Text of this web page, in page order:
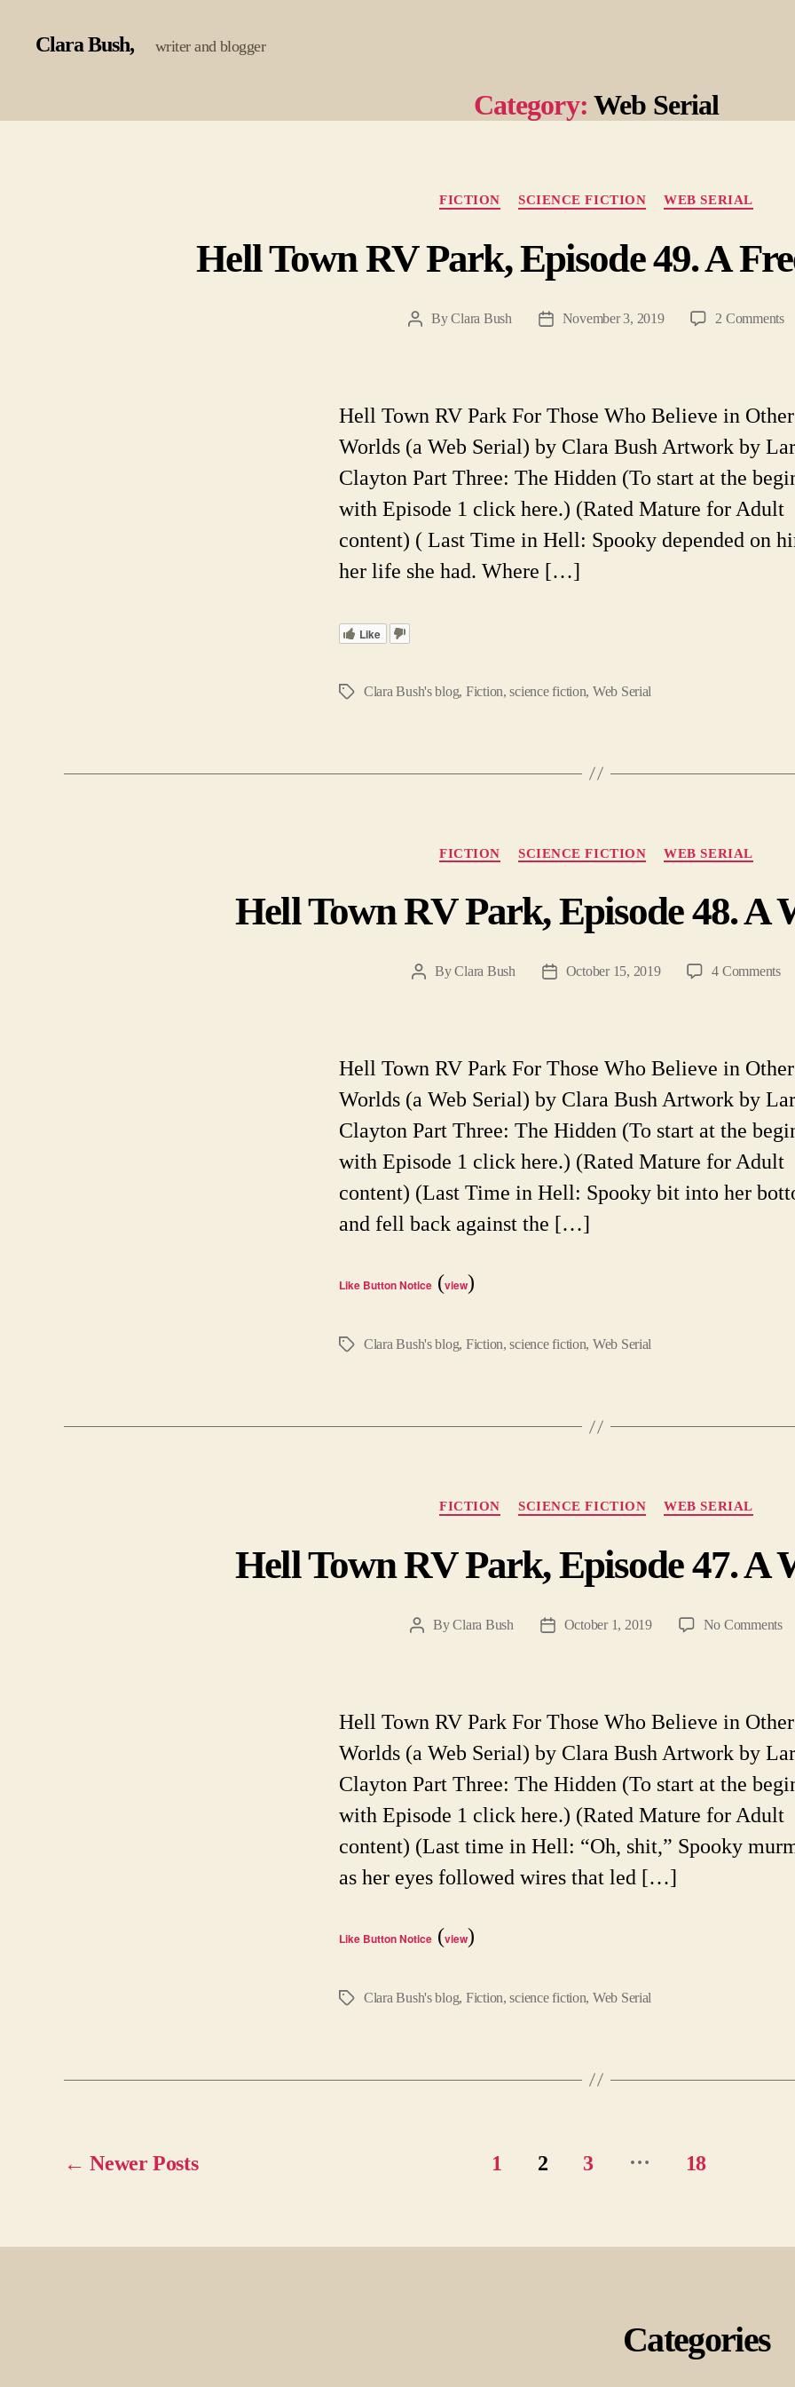
Clara Bush writer and blogger
Category: Web Serial
Categories
FICTION SCIENCE FICTION WEB SERIAL
Hell Town RV Park, Episode 49. A
PostByClara Bush
PostNovember 3, 2019 2 Commentson
Hell Town RV Park For Those Who Believe in Other
Worlds (a Web Serial) by Clara Bush Artwork by
Clayton Part Three: The Hidden (To start at the
with Episode 1 click here.) (Rated Mature for Adult
content) ( Last Time in Hell: Spooky depended on
her life she had. Where […]
Like
Tags Clara Bush's blog, Fiction,science fiction, Web Serial
Categories
FICTION SCIENCE FICTION WEB SERIAL
Hell Town RV Park, Episode 48. A
PostByClara Bush
PostOctober 15, 2019 4 Commentson
48.
Hell Town RV Park For Those Who Believe in Other
Worlds (a Web Serial) by Clara Bush Artwork by
Clayton Part Three: The Hidden (To start at the
with Episode 1 click here.) (Rated Mature for Adult
content) (Last Time in Hell: Spooky bit into her
and fell back against the […]
Like Button Notice (view)
Tags Clara Bush's blog, Fiction,science fiction, Web Serial
Categories
FICTION SCIENCE FICTION WEB SERIAL
Hell Town RV Park, Episode 47. A
PostByClara Bush
PostOctober 1, 2019 No Commentson
Hell Town RV Park For Those Who Believe in Other
Worlds (a Web Serial) by Clara Bush Artwork by
Clayton Part Three: The Hidden (To start at the
with Episode 1 click here.) (Rated Mature for Adult
content) (Last time in Hell: “Oh, shit,” Spooky
as her eyes followed wires that led […]
Like Button Notice (view)
Tags Clara Bush's blog, Fiction,science fiction, Web Serial
Posts
← NewerPosts 1 2 3 … 18
Categories